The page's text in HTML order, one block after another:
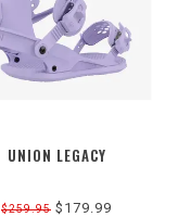
UNION LEGACY
$259.95 $179.99